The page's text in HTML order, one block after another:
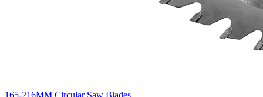
165-216MM Circular Saw Blades